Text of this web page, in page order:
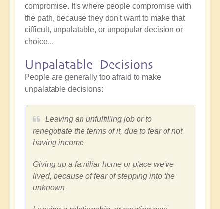
compromise. It's where people compromise with
the path, because they don't want to make that
difficult, unpalatable, or unpopular decision or
choice...
Unpalatable Decisions
People are generally too afraid to make
unpalatable decisions:
Leaving an unfulfilling job or to
renegotiate the terms of it, due to fear of not
having income
Giving up a familiar home or place we've
lived, because of fear of stepping into the
unknown